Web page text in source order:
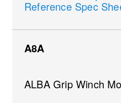
Reference Spec
A8A
ALBA Grip Winch